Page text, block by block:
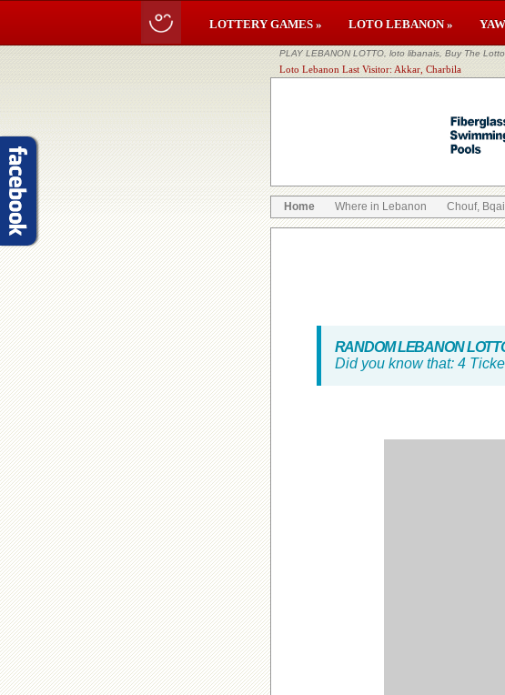
LOTTERY GAMES » LOTO LEBANON »
PLAY LEBANON LOTTO, loto libanais, Buy The
Loto Lebanon Last Visitor: Akkar, Charbila
Home Where in Lebanon Chouf,
RANDOM LEBANON
Did you know that: 4